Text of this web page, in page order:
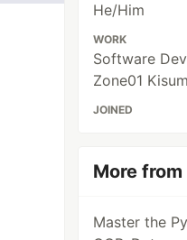
He/Him
WORK
Software
Zone01
JOINED
More from
Master the